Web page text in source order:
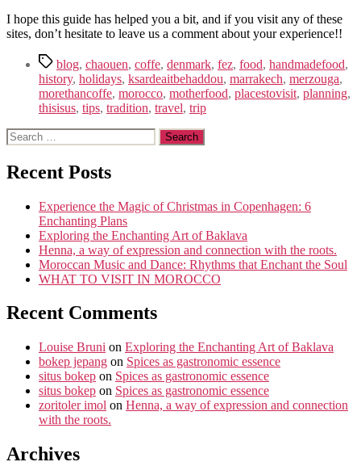
I hope this guide has helped you a bit, and if you visit any of these
sites, don’t hesitate to leave us a comment about your experience!!
Tagsblog, chaouen, coffe, denmark, fez, food, handmadefood,
history, holidays, ksardeaitbehaddou, marrakech, merzouga,
morethancoffe, morocco, motherfood, placestovisit, planning,
thisisus, tips, tradition, travel, trip
Search
for:
Recent Posts
Experience the Magic of Christmas in Copenhagen: 6
Enchanting Plans
Exploring the Enchanting Art of Baklava
Henna, a way of expression and connection with the roots.
Moroccan Music and Dance: Rhythms that Enchant the Soul
WHAT TO VISIT IN MOROCCO
Recent Comments
Louise Bruni on Exploring the Enchanting Art of Baklava
bokep jepang on Spices as gastronomic essence
situs bokep on Spices as gastronomic essence
situs bokep on Spices as gastronomic essence
zoritoler imol on Henna, a way of expression and connection
with the roots.
Archives